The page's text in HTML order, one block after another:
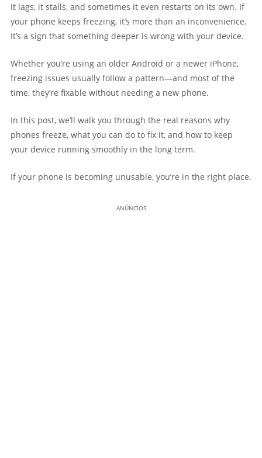
It lags, it stalls, and sometimes it even restarts on its own. If
your phone keeps freezing, it’s more than an inconvenience.
It’s a sign that something deeper is wrong with your device.
Whether you’re using an older Android or a newer iPhone,
freezing issues usually follow a pattern—and most of the
time, they’re fixable without needing a new phone.
In this post, we’ll walk you through the real reasons why
phones freeze, what you can do to fix it, and how to keep
your device running smoothly in the long term.
If your phone is becoming unusable, you’re in the right place.
ANÚNCIOS